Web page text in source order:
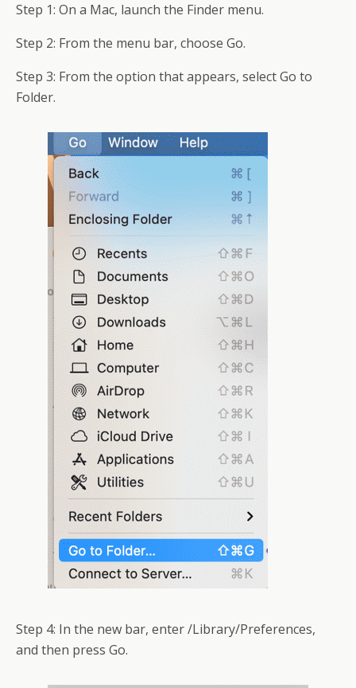
Step 1: On a Mac, launch the Finder menu.
Step 2: From the menu bar, choose Go.
Step 3: From the option that appears, select Go to
Folder.
Step 4: In the new bar, enter /Library/Preferences,
and then press Go.